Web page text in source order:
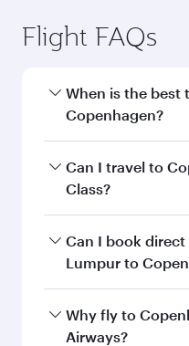
Flight FAQs
When is the
Copenhagen?
Book your flight to
the best fares on
Can I travel to
Class?
Yes, you can travel
Classon all flights.
every need. Unwind
Can I book
Lumpur to
Qatar Airways
Lumpur to
Why fly to
Airways?